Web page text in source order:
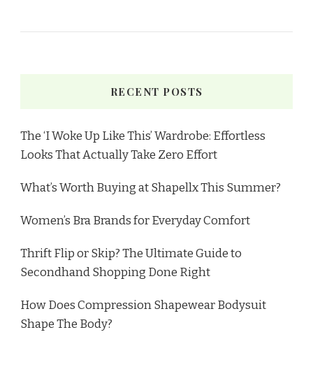
RECENT POSTS
The ‘I Woke Up Like This’ Wardrobe: Effortless
Looks That Actually Take Zero Effort
What’s Worth Buying at Shapellx This Summer?
Women’s Bra Brands for Everyday Comfort
Thrift Flip or Skip? The Ultimate Guide to
Secondhand Shopping Done Right
How Does Compression Shapewear Bodysuit
Shape The Body?